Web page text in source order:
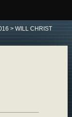
> WILL CHRIST